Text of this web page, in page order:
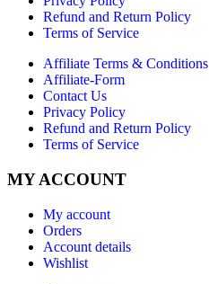
Refund and Return Policy
Terms of Service
Affiliate Terms & Conditions
Affiliate-Form
Contact Us
Privacy Policy
Refund and Return Policy
Terms of Service
MY ACCOUNT
My account
Orders
Account details
Wishlist